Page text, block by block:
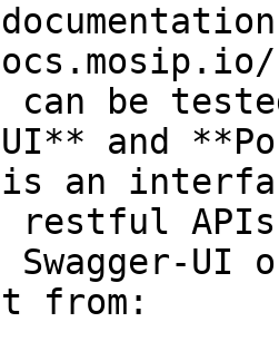
can be
UI** and
is an
APIs
Swagger-
from: